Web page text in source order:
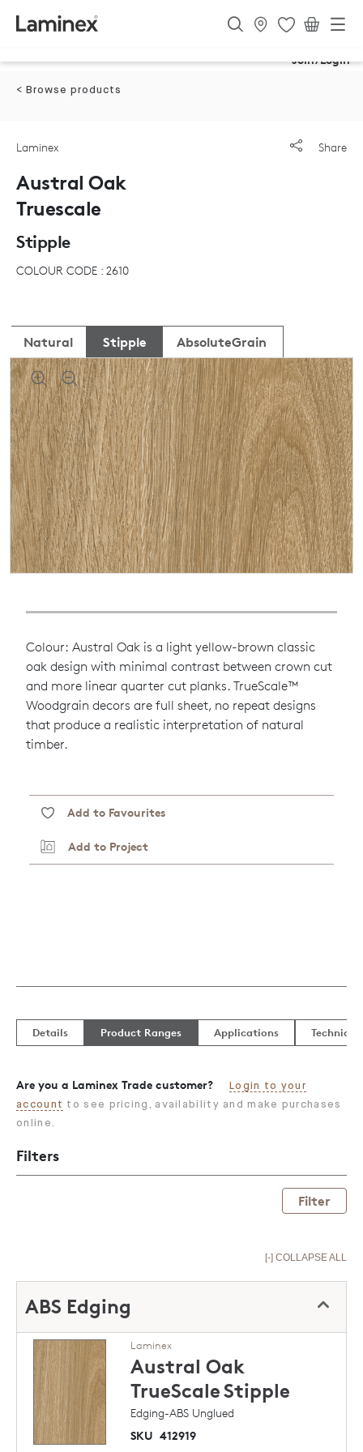
Join/Login
< Browse products
Share
Laminex
Austral Oak
Truescale
Stipple
COLOUR CODE : 2610
Natural Stipple AbsoluteGrain
Colour: Austral Oak is a light yellow-brown classic
oak design with minimal contrast between crown cut
and more linear quarter cut planks. TrueScale™
Woodgrain decors are full sheet, no repeat designs
that produce a realistic interpretation of natural
timber.
Add to Favourites
Add to Project
Details Product Ranges Applications
Are you a Laminex Trade customer?
Login to your
account to see pricing, availability and make purchases
online.
Filters
Filter
[-] COLLAPSE ALL
ABS Edging
Laminex
Austral Oak
TrueScaleStipple
Edging-ABS Unglued
SKU 412919